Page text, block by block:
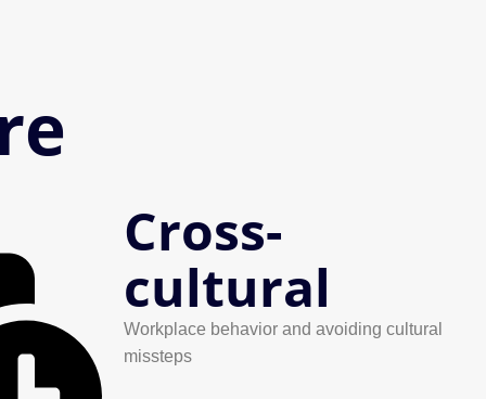
Cross-
cultural
Workplace behavior and avoiding cultural
missteps